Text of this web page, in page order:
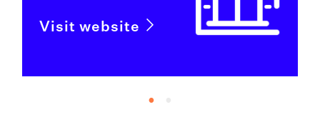
Visit website